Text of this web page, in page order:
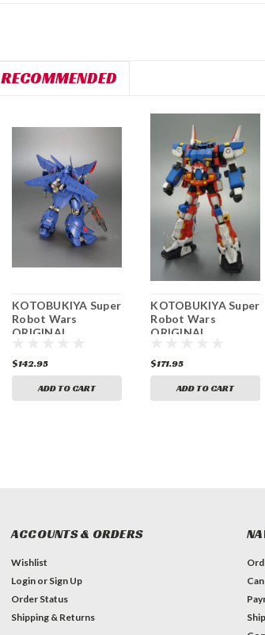
RECOMMENDED
KOTOBUKIYA Super
Robot Wars
ORIGINAL
Gespenst Mk-II
(1/144 Scale Plastic
$142.95
ADD TO CART
KOTOBUKIYA Super
Robot Wars
ORIGINAL
Non-scale Plastic
Kit
$171.95
ADD TO CART
ACCOUNTS & ORDERS
Wishlist
Login or Sign Up
Order Status
Shipping & Returns